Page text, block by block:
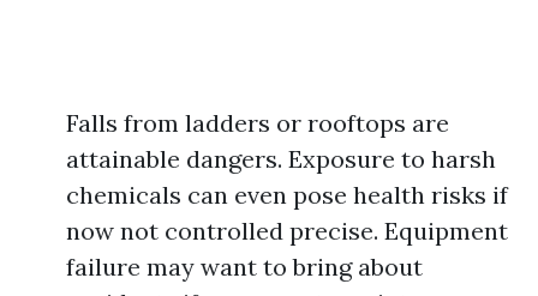
Falls from ladders or rooftops are
attainable dangers. Exposure to harsh
chemicals can even pose health risks if
now not controlled precise. Equipment
failure may want to bring about